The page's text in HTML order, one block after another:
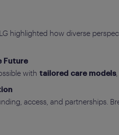
highlighted how diverse
Future
with tailored care models
access, and partnerships.